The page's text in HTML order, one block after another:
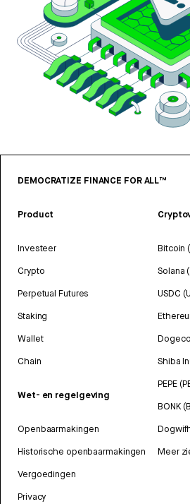
DEMOCRATIZE FINANCE FOR ALL™
Product
Investeer
Crypto
Perpetual Futures
Staking
Wallet
Chain
Wet- en regelgeving
Openbaarmakingen
Historische openbaarmakingen
Vergoedingen
Privacy
Bitcoin
Solana
USDC
Shiba
PEPE
BONK
Meer